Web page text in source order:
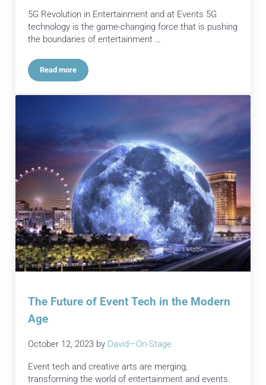
5G Revolution in Entertainment and at Events 5G
technology is the game-changing force that is pushing
the boundaries of entertainment …
Read more5G: Unleashing Extraordinary Power at Events
The Future of Event Tech in the Modern
Age
October 12, 2023 by David—On-Stage
Event tech and creative arts are merging,
transforming the world of entertainment and events.